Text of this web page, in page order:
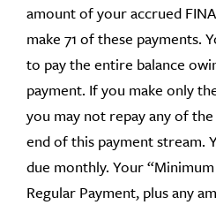
amount of your accrued
make 71 of these payments.
to pay the entire balance
payment. If you make only
you may not repay any of
end of this payment stream.
due monthly. Your
Regular Payment, plus any